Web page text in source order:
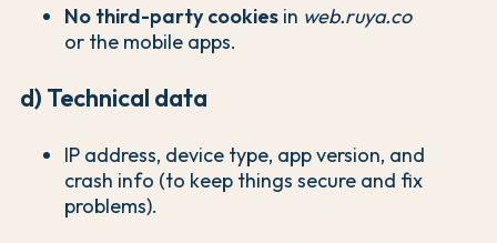
No third-party cookies in web.ruya.co
or the mobile apps.
d) Technical data
IP address, device type, app version, and
crash info (to keep things secure and fix
problems).